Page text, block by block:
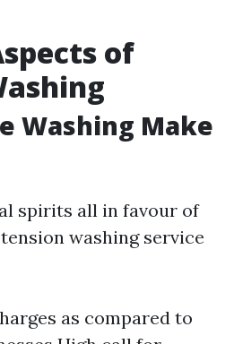
of
Washing Make
spirits all in favour of
washing service
as compared to